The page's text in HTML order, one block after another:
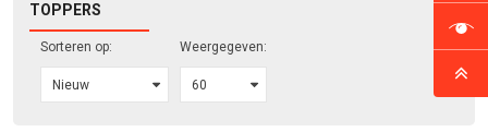
TOPPERS
Sorteren op: Weergegeven: